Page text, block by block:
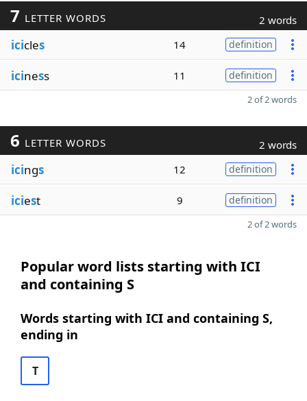
7 LETTER WORDS 2 words
icicles 14 definition
iciness 11 definition
2 of 2 words
6 LETTER WORDS 2 words
icings 12 definition
iciest 9 definition
2 of 2 words
Popular word lists starting with ICI
and containing S
Words starting with ICI and containing S,
ending in
T